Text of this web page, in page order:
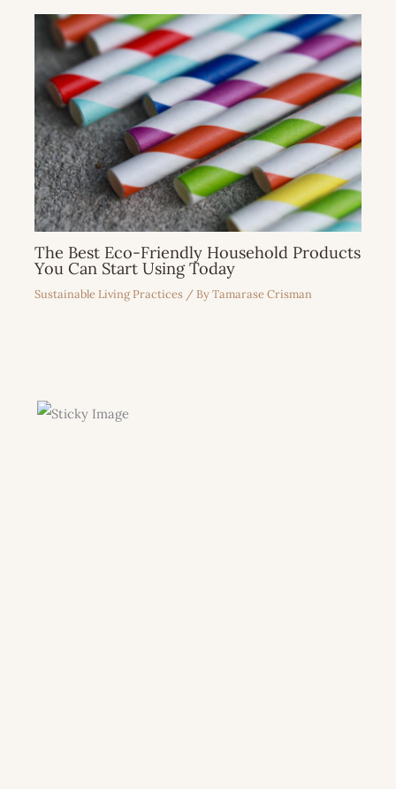
The Best Eco-Friendly Household Products
You Can Start Using Today
Sustainable Living Practices / ByTamarase Crisman